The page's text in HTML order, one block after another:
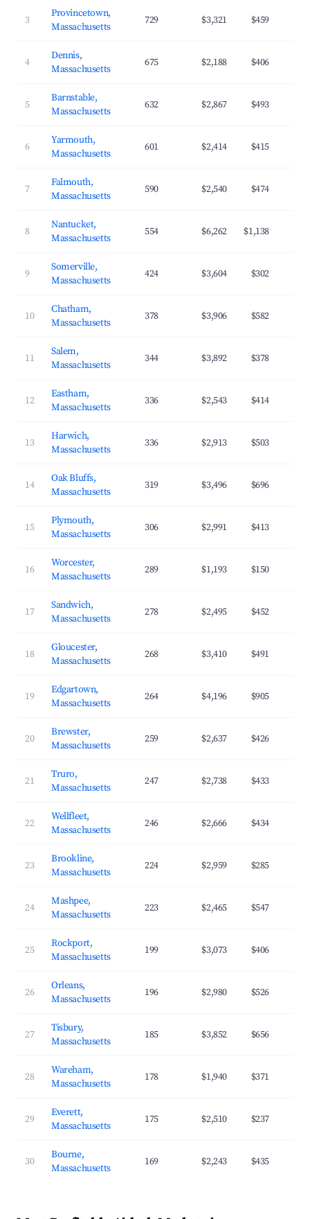
3
Provincetown,
Massachusetts
729 $3,321 $459
4
Dennis,
Massachusetts
675 $2,188 $406
5
Barnstable,
Massachusetts
632 $2,867 $493
6
Yarmouth,
Massachusetts
601 $2,414 $415
7
Falmouth,
Massachusetts
590 $2,540 $474
8
Nantucket,
Massachusetts
554 $6,262 $1,138
9
Somerville,
Massachusetts
424 $3,604 $302
10
Chatham,
Massachusetts
378 $3,906 $582
11
Salem,
Massachusetts
344 $3,892 $378
12
Eastham,
Massachusetts
336 $2,543 $414
13
Harwich,
Massachusetts
336 $2,913 $503
14
Oak Bluffs,
Massachusetts
319 $3,496 $696
15
Plymouth,
Massachusetts
306 $2,991 $413
16
Worcester,
Massachusetts
289 $1,193 $150
17
Sandwich,
Massachusetts
278 $2,495 $452
18
Gloucester,
Massachusetts
268 $3,410 $491
19
Edgartown,
Massachusetts
264 $4,196 $905
20
Brewster,
Massachusetts
259 $2,637 $426
21
Truro,
Massachusetts
247 $2,738 $433
22
Wellfleet,
Massachusetts
246 $2,666 $434
23
Brookline,
Massachusetts
224 $2,959 $285
24
Mashpee,
Massachusetts
223 $2,465 $547
25
Rockport,
Massachusetts
199 $3,073 $406
26
Orleans,
Massachusetts
196 $2,980 $526
27
Tisbury,
Massachusetts
185 $3,852 $656
28
Wareham,
Massachusetts
178 $1,940 $371
29
Everett,
Massachusetts
175 $2,510 $237
30
Bourne,
Massachusetts
169 $2,243 $435